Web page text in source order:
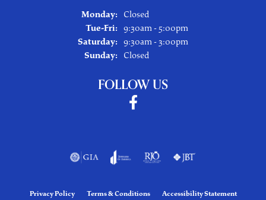
Monday:
Closed
Tue-Fri: Tuesday - Friday:
9:30am - 5:00pm
Saturday: 9:30am - 3:00pm
Sunday:
Closed
FOLLOW US
Privacy Policy Terms & Conditions Accessibility Statement